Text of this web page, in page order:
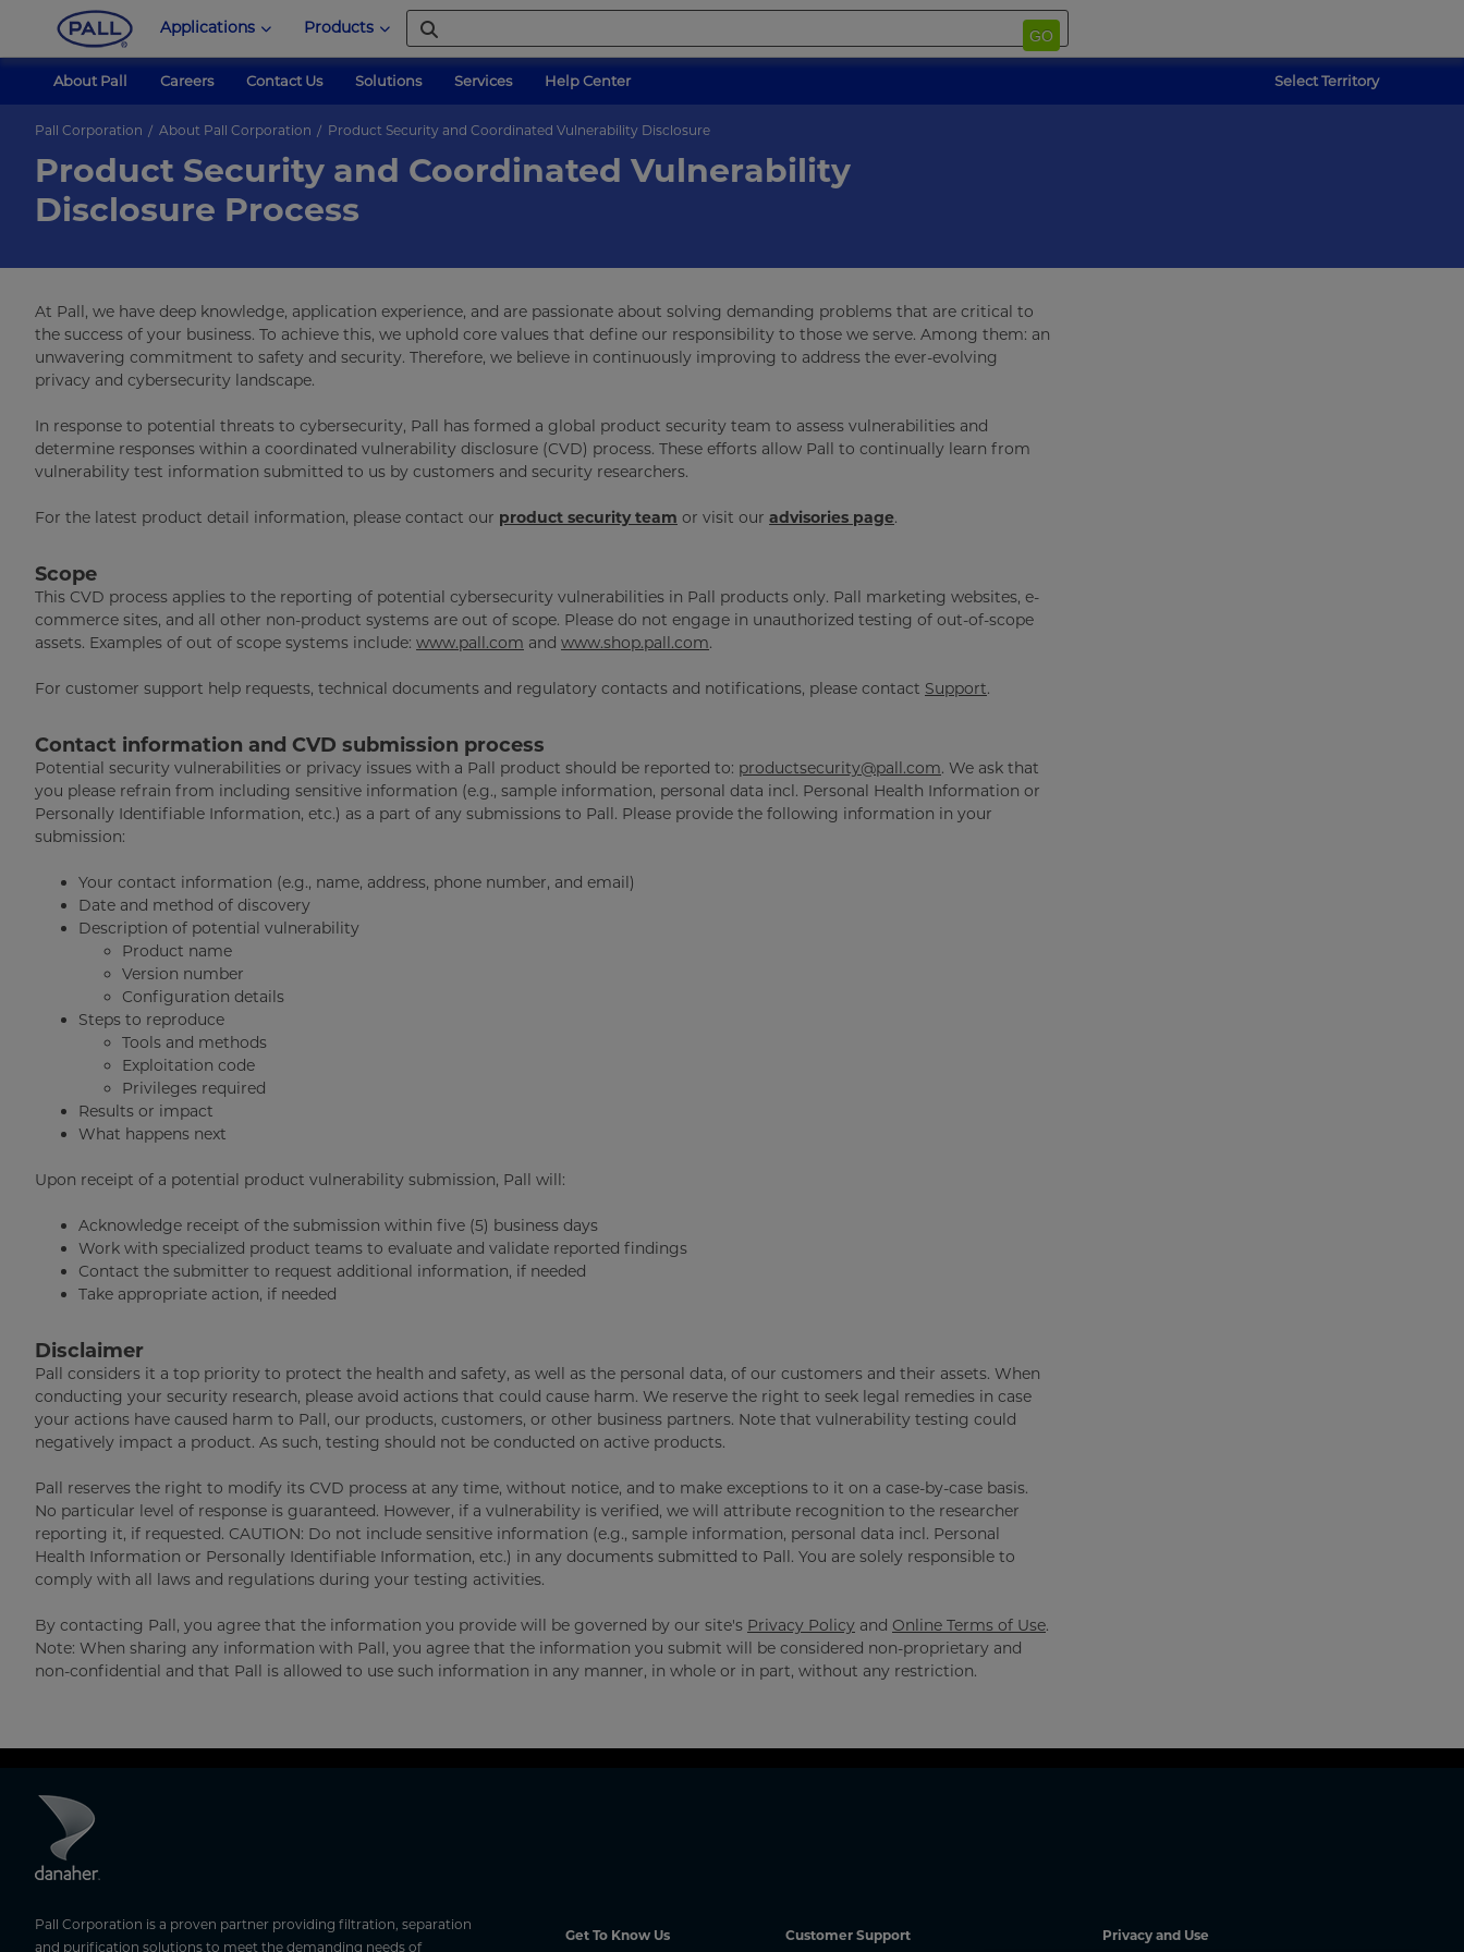
Applications Products GO
About Pall Careers Contact Us Solutions Services Help Center Select Territory
Pall Corporation About Pall Corporation Product Security and Coordinated Vulnerability Disclosure
Product Security and Coordinated Vulnerability
Disclosure Process
At Pall, we have deep knowledge, application experience, and are passionate about solving demanding problems that are critical to
the success of your business. To achieve this, we uphold core values that define our responsibility to those we serve. Among them: an
unwavering commitment to safety and security. Therefore, we believe in continuously improving to address the ever-evolving
privacy and cybersecurity landscape.
In response to potential threats to cybersecurity, Pall has formed a global product security team to assess vulnerabilities and
determine responses within a coordinated vulnerability disclosure (CVD) process. These efforts allow Pall to continually learn from
vulnerability test information submitted to us by customers and security researchers.
For the latest product detail information, please contact our product security team or visit our advisories page.
Scope
This CVD process applies to the reporting of potential cybersecurity vulnerabilities in Pall products only. Pall marketing websites, e-
commerce sites, and all other non-product systems are out of scope. Please do not engage in unauthorized testing of out-of-scope
assets. Examples of out of scope systems include: www.pall.com and www.shop.pall.com.
For customer support help requests, technical documents and regulatory contacts and notifications, please contact Support.
Contact information and CVD submission process
Potential security vulnerabilities or privacy issues with a Pall product should be reported to: productsecurity@pall.com. We ask that
you please refrain from including sensitive information (e.g., sample information, personal data incl. Personal Health Information or
Personally Identifiable Information, etc.) as a part of any submissions to Pall. Please provide the following information in your
submission:
Your contact information (e.g., name, address, phone number, and email)
Date and method of discovery
Description of potential vulnerability
Product name
Version number
Configuration details
Steps to reproduce
Tools and methods
Exploitation code
Privileges required
Results or impact
What happens next
Upon receipt of a potential product vulnerability submission, Pall will:
Acknowledge receipt of the submission within five (5) business days
Work with specialized product teams to evaluate and validate reported findings
Contact the submitter to request additional information, if needed
Take appropriate action, if needed
Disclaimer
Pall considers it a top priority to protect the health and safety, as well as the personal data, of our customers and their assets. When
conducting your security research, please avoid actions that could cause harm. We reserve the right to seek legal remedies in case
your actions have caused harm to Pall, our products, customers, or other business partners. Note that vulnerability testing could
negatively impact a product. As such, testing should not be conducted on active products.
Pall reserves the right to modify its CVD process at any time, without notice, and to make exceptions to it on a case-by-case basis.
No particular level of response is guaranteed. However, if a vulnerability is verified, we will attribute recognition to the researcher
reporting it, if requested. CAUTION: Do not include sensitive information (e.g., sample information, personal data incl. Personal
Health Information or Personally Identifiable Information, etc.) in any documents submitted to Pall. You are solely responsible to
comply with all laws and regulations during your testing activities.
By contacting Pall, you agree that the information you provide will be governed by our site's Privacy Policy and Online Terms of Use.
Note: When sharing any information with Pall, you agree that the information you submit will be considered non-proprietary and
non-confidential and that Pall is allowed to use such information in any manner, in whole or in part, without any restriction.
Pall Corporation is a proven partner providing filtration, separation
and purification solutions to meet the demanding needs of
Get To Know Us Customer Support Privacy and Use